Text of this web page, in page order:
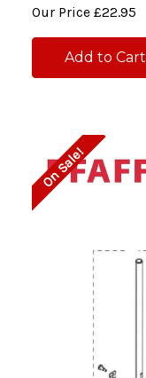
Our Price £22.95
Add to Cart
On Sale!